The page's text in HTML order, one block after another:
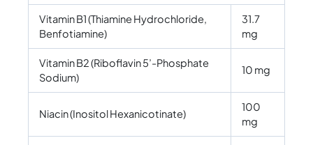
Vitamin B1 (Thiamine Hydrochloride,
Benfotiamine)
31.7
mg
Vitamin B2 (Riboflavin 5’-Phosphate
Sodium)
10 mg
Niacin (Inositol Hexanicotinate)
100
mg